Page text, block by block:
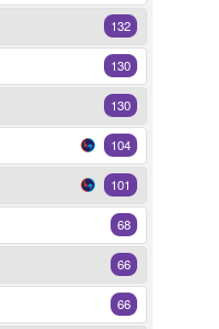
132
130
130
104
101
68
66
66